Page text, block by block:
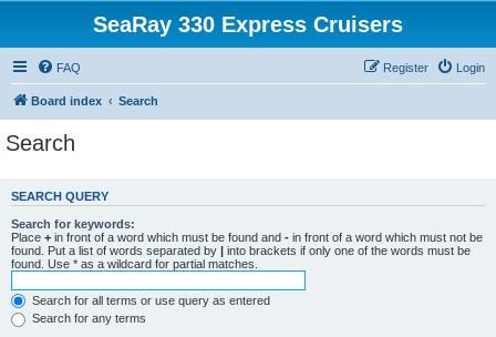
SeaRay 330 Express Cruisers
FAQ Login
Register
Board index Search
Search
SEARCH QUERY
Search for keywords:
Place + in front of a word which must be found and - in front of a word which must not be
found. Put a list of words separated by | into brackets if only one of the words must be
found. Use * as a wildcard for partial matches.
Search for all terms or use query as entered
Search for any terms